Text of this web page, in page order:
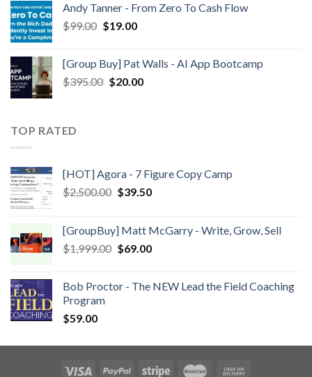
Andy Tanner - From Zero To Cash Flow
$99.00 $19.00
[Group Buy] Pat Walls - AI App Bootcamp
$395.00 $20.00
TOP RATED
[HOT] Agora - 7 Figure Copy Camp
$2,500.00 $39.50
[GroupBuy] Matt McGarry - Write, Grow, Sell
$1,999.00 $69.00
Bob Proctor - The NEW Lead the Field Coaching
Program
$59.00